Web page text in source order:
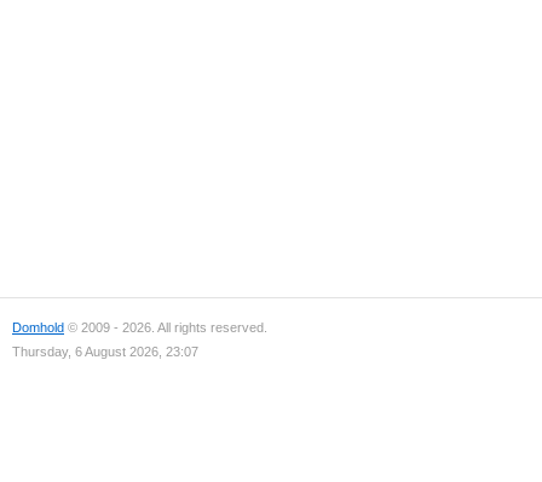
Domhold © 2009 - 2026. All rights reserved.
Thursday, 6 August 2026, 23:07